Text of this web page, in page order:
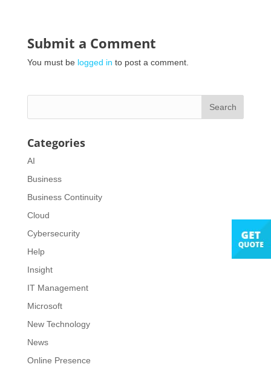
Submit a Comment
You must be logged in to post a comment.
Categories
AI
Business
Business Continuity
Cloud
Cybersecurity
Help
Insight
IT Management
Microsoft
New Technology
News
Online Presence